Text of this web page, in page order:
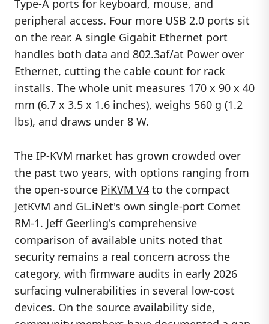
Type-A ports for keyboard, mouse, and
peripheral access. Four more USB 2.0 ports sit
on the rear. A single Gigabit Ethernet port
handles both data and 802.3af/at Power over
Ethernet, cutting the cable count for rack
installs. The whole unit measures 170 x 90 x 40
mm (6.7 x 3.5 x 1.6 inches), weighs 560 g (1.2
lbs), and draws under 8 W.
The IP-KVM market has grown crowded over
the past two years, with options ranging from
the open-source PiKVM V4 to the compact
JetKVM and GL.iNet's own single-port Comet
RM-1. Jeff Geerling's comprehensive
comparison of available units noted that
security remains a real concern across the
category, with firmware audits in early 2026
surfacing vulnerabilities in several low-cost
devices. On the source availability side,